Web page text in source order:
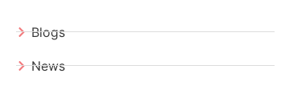
Blogs
News